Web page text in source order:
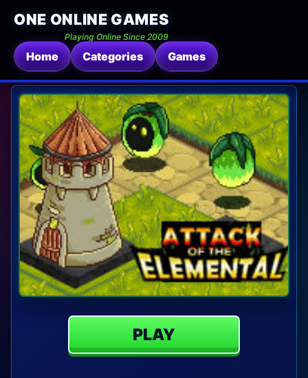
ONE ONLINE GAMES
Playing Online Since 2009
Home Categories Games
PLAY